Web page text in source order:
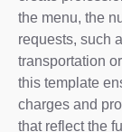
the menu, the
requests, such
transportation
this template
charges and
that reflect the